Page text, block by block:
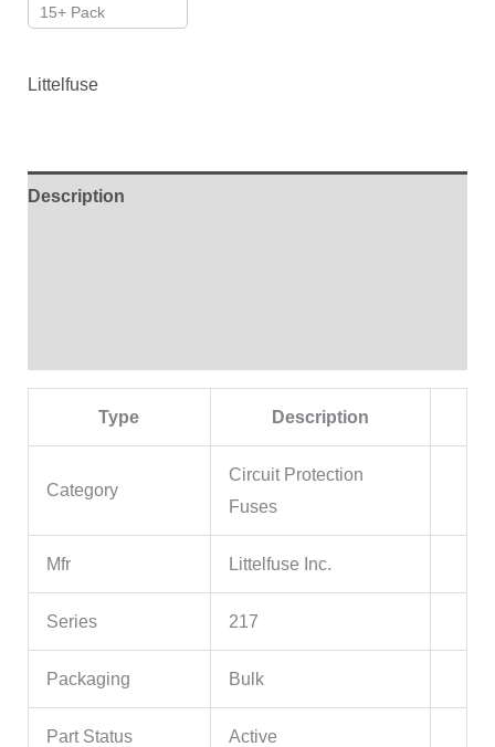
15+ Pack
Littelfuse
Description
Type Description
Category
Circuit Protection
Fuses
Mfr Littelfuse Inc.
Series 217
Packaging Bulk
Part Status Active